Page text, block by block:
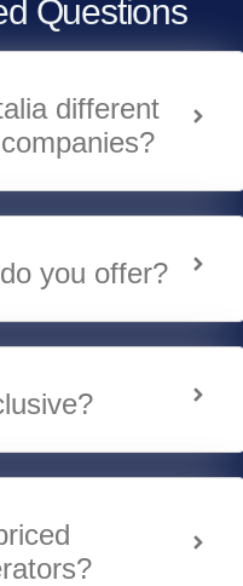
Questions
different
you offer?